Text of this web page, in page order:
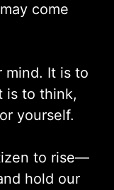
come
mind. It is to
is to think,
yourself.
to rise—
hold our